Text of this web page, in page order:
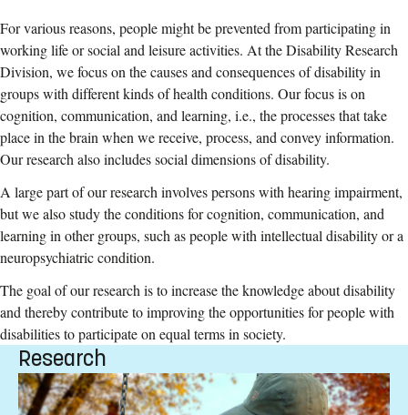
For various reasons, people might be prevented from participating in
working life or social and leisure activities. At the Disability Research
Division, we focus on the causes and consequences of disability in
groups with different kinds of health conditions. Our focus is on
cognition, communication, and learning, i.e., the processes that take
place in the brain when we receive, process, and convey information.
Our research also includes social dimensions of disability.
A large part of our research involves persons with hearing impairment,
but we also study the conditions for cognition, communication, and
learning in other groups, such as people with intellectual disability or a
neuropsychiatric condition.
The goal of our research is to increase the knowledge about disability
and thereby contribute to improving the opportunities for people with
disabilities to participate on equal terms in society.
Research